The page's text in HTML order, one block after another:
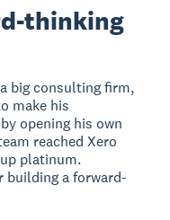
thinking
big consulting firm,
make his
opening his own
reached Xero
platinum.
building a forward-